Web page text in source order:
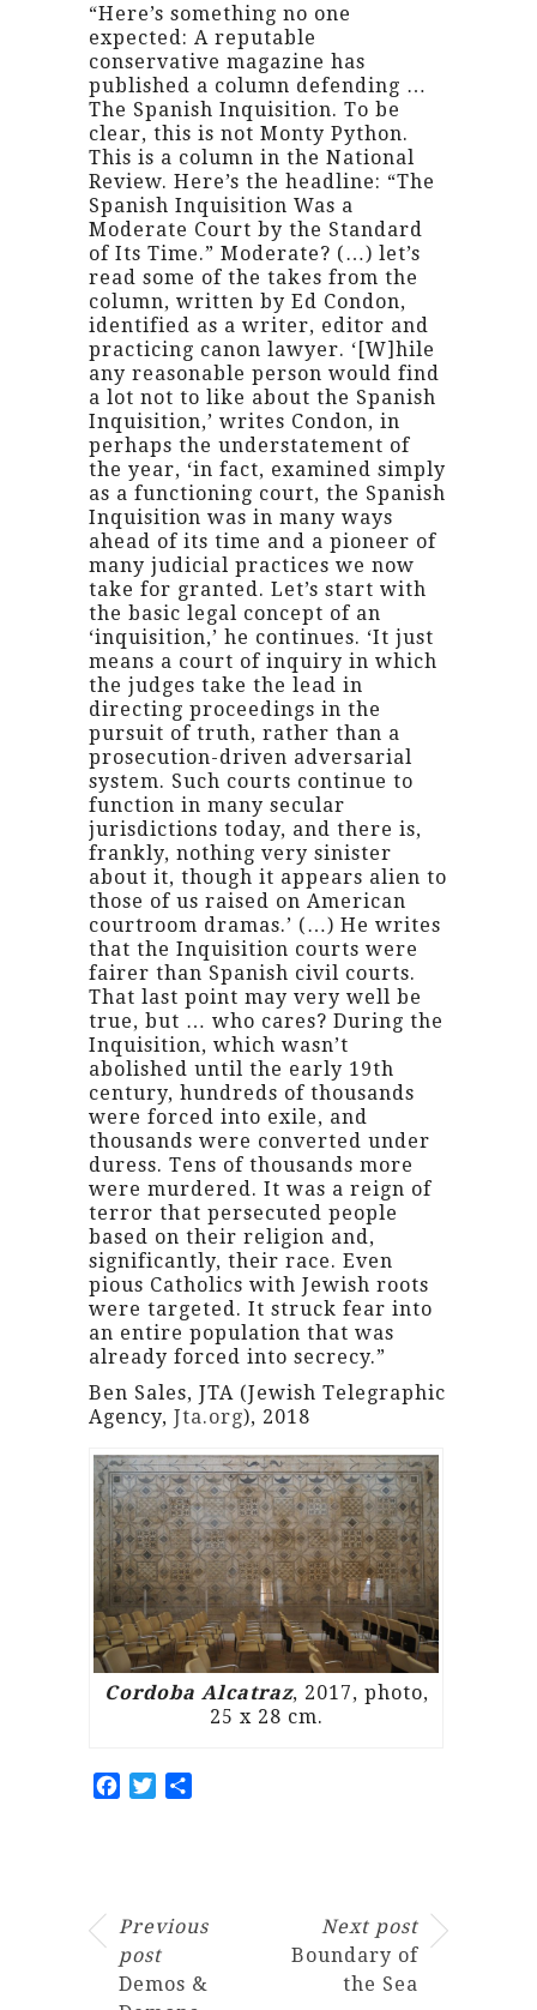
“Here’s something no one
expected: A reputable
conservative magazine has
published a column defending …
The Spanish Inquisition. To be
clear, this is not Monty Python.
This is a column in the National
Review. Here’s the headline: “The
Spanish Inquisition Was a
Moderate Court by the Standard
of Its Time.” Moderate? (…) let’s
read some of the takes from the
column, written by Ed Condon,
identified as a writer, editor and
practicing canon lawyer. ‘[W]hile
any reasonable person would find
a lot not to like about the Spanish
Inquisition,’ writes Condon, in
perhaps the understatement of
the year, ‘in fact, examined simply
as a functioning court, the Spanish
Inquisition was in many ways
ahead of its time and a pioneer of
many judicial practices we now
take for granted. Let’s start with
the basic legal concept of an
‘inquisition,’ he continues. ‘It just
means a court of inquiry in which
the judges take the lead in
directing proceedings in the
pursuit of truth, rather than a
prosecution-driven adversarial
system. Such courts continue to
function in many secular
jurisdictions today, and there is,
frankly, nothing very sinister
about it, though it appears alien to
those of us raised on American
courtroom dramas.’ (…) He writes
that the Inquisition courts were
fairer than Spanish civil courts.
That last point may very well be
true, but … who cares? During the
Inquisition, which wasn’t
abolished until the early 19th
century, hundreds of thousands
were forced into exile, and
thousands were converted under
duress. Tens of thousands more
were murdered. It was a reign of
terror that persecuted people
based on their religion and,
significantly, their race. Even
pious Catholics with Jewish roots
were targeted. It struck fear into
an entire population that was
already forced into secrecy.”
Ben Sales, JTA (Jewish Telegraphic
Agency, Jta.org), 2018
Cordoba Alcatraz, 2017, photo,
25 x 28 cm.
Facebook
Twitter
Previous
post
Demos &
Next post
Boundary of
the Sea